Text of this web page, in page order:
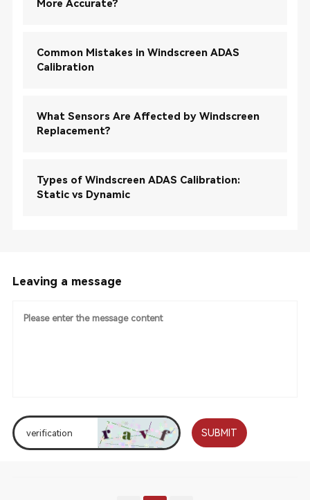
More Accurate?
Common Mistakes in Windscreen ADAS
Calibration
What Sensors Are Affected by Windscreen
Replacement?
Types of Windscreen ADAS Calibration:
Static vs Dynamic
Leaving a message
SUBMIT